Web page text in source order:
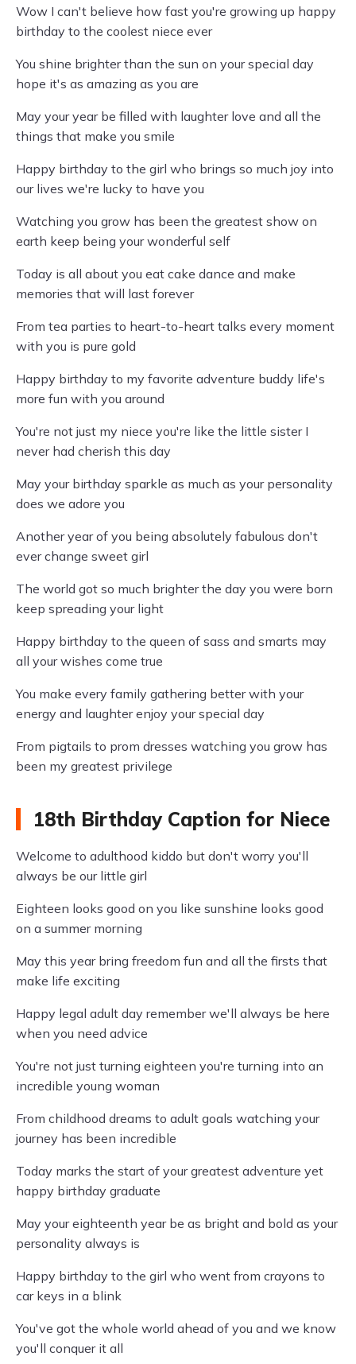
Wow I can't believe how fast you're growing up happy
birthday to the coolest niece ever
You shine brighter than the sun on your special day
hope it's as amazing as you are
May your year be filled with laughter love and all the
things that make you smile
Happy birthday to the girl who brings so much joy into
our lives we're lucky to have you
Watching you grow has been the greatest show on
earth keep being your wonderful self
Today is all about you eat cake dance and make
memories that will last forever
From tea parties to heart-to-heart talks every moment
with you is pure gold
Happy birthday to my favorite adventure buddy life's
more fun with you around
You're not just my niece you're like the little sister I
never had cherish this day
May your birthday sparkle as much as your personality
does we adore you
Another year of you being absolutely fabulous don't
ever change sweet girl
The world got so much brighter the day you were born
keep spreading your light
Happy birthday to the queen of sass and smarts may
all your wishes come true
You make every family gathering better with your
energy and laughter enjoy your special day
From pigtails to prom dresses watching you grow has
been my greatest privilege
18th Birthday Caption for Niece
Welcome to adulthood kiddo but don't worry you'll
always be our little girl
Eighteen looks good on you like sunshine looks good
on a summer morning
May this year bring freedom fun and all the firsts that
make life exciting
Happy legal adult day remember we'll always be here
when you need advice
You're not just turning eighteen you're turning into an
incredible young woman
From childhood dreams to adult goals watching your
journey has been incredible
Today marks the start of your greatest adventure yet
happy birthday graduate
May your eighteenth year be as bright and bold as your
personality always is
Happy birthday to the girl who went from crayons to
car keys in a blink
You've got the whole world ahead of you and we know
you'll conquer it all